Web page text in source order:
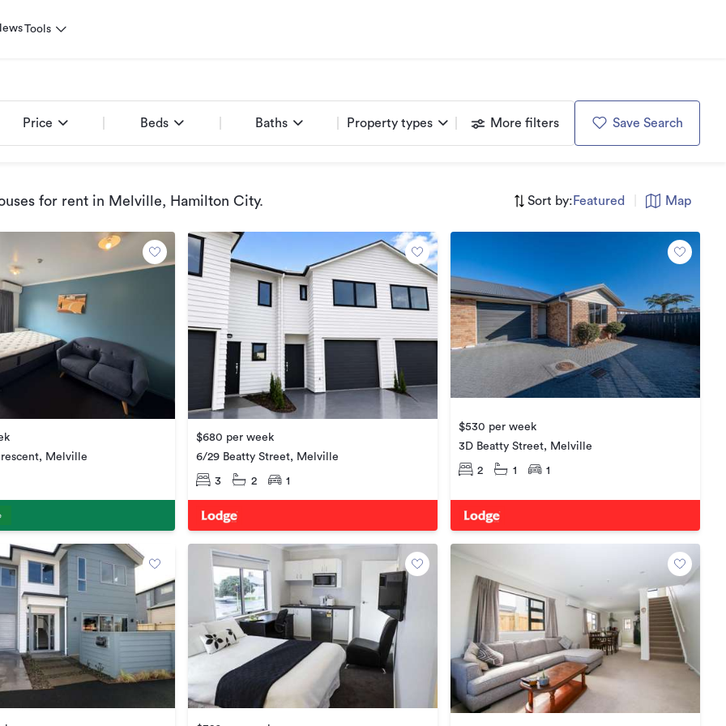
Tools
Price Beds Baths Property types More filters Save Search
for rent in Melville, Hamilton City. Sort by: Featured Map
Melville
$680 per week
6/29 Beatty Street, Melville
3 2 1
$530 per week
3D Beatty Street, Melville
2 1 1